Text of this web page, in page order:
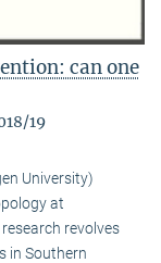
can one
19
University)
at
revolves
in Southern